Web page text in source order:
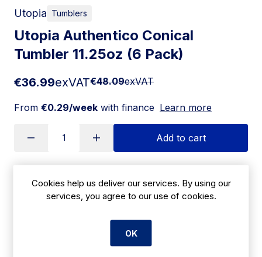
Utopia Tumblers
Utopia Authentico Conical
Tumbler 11.25oz (6 Pack)
€36.99exVAT€48.09exVAT
From €0.29/week with finance Learn more
Add to cart
Apply for Financing
Size: 125(H) x 80(Ã˜)mm
Cookies help us deliver our services. By using our
services, you agree to our use of cookies.
OK